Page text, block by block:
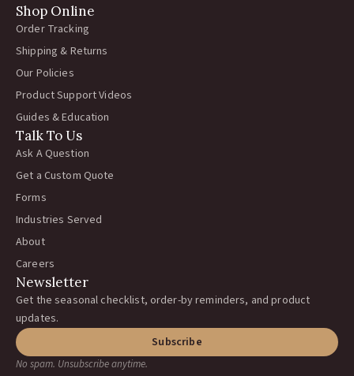
Shop Online
Order Tracking
Shipping & Returns
Our Policies
Product Support Videos
Guides & Education
Talk To Us
Ask A Question
Get a Custom Quote
Forms
Industries Served
About
Careers
Newsletter
Get the seasonal checklist, order-by reminders, and product
updates.
Subscribe
No spam. Unsubscribe anytime.